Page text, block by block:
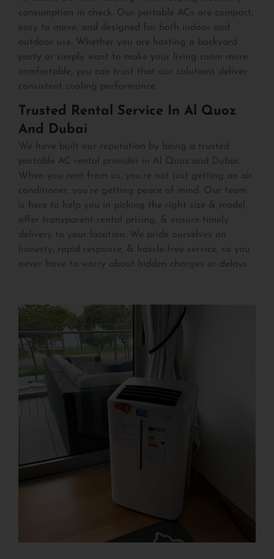
consumption in check. Our portable ACs are compact,
easy to move, and designed for both indoor and
outdoor use. Whether you are hosting a backyard
party or simply want to make your living room more
comfortable, you can trust that our solutions deliver
consistent cooling performance.
Trusted Rental Service In Al Quoz
And Dubai
We have built our reputation by being a trusted
portable AC rental provider in Al Quoz and Dubai.
When you rent from us, you’re not just getting an air
conditioner; you’re getting peace of mind. Our team
is here to help you in picking the right size & model,
offer transparent rental pricing, & ensure timely
delivery to your location. We pride ourselves on
honesty, rapid response, & hassle-free service, so you
never have to worry about hidden charges or delays.